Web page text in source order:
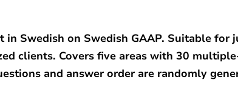
in Swedish on Swedish GAAP. Suitable
clients. Covers five areas with 30
and answer order are randomly